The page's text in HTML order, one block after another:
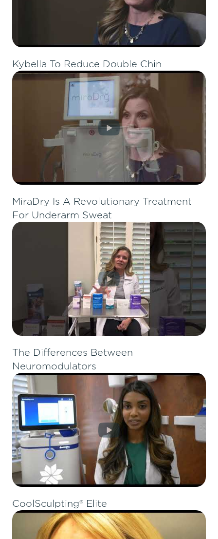
Kybella To Reduce Double Chin
MiraDry Is A Revolutionary Treatment
For Underarm Sweat
The Differences Between
Neuromodulators
CoolSculpting® Elite